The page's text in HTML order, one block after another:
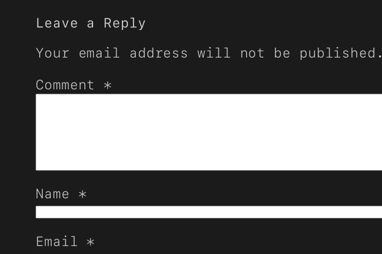
Leave a Reply
Your email address will not be published.
Comment *
Name *
Email *